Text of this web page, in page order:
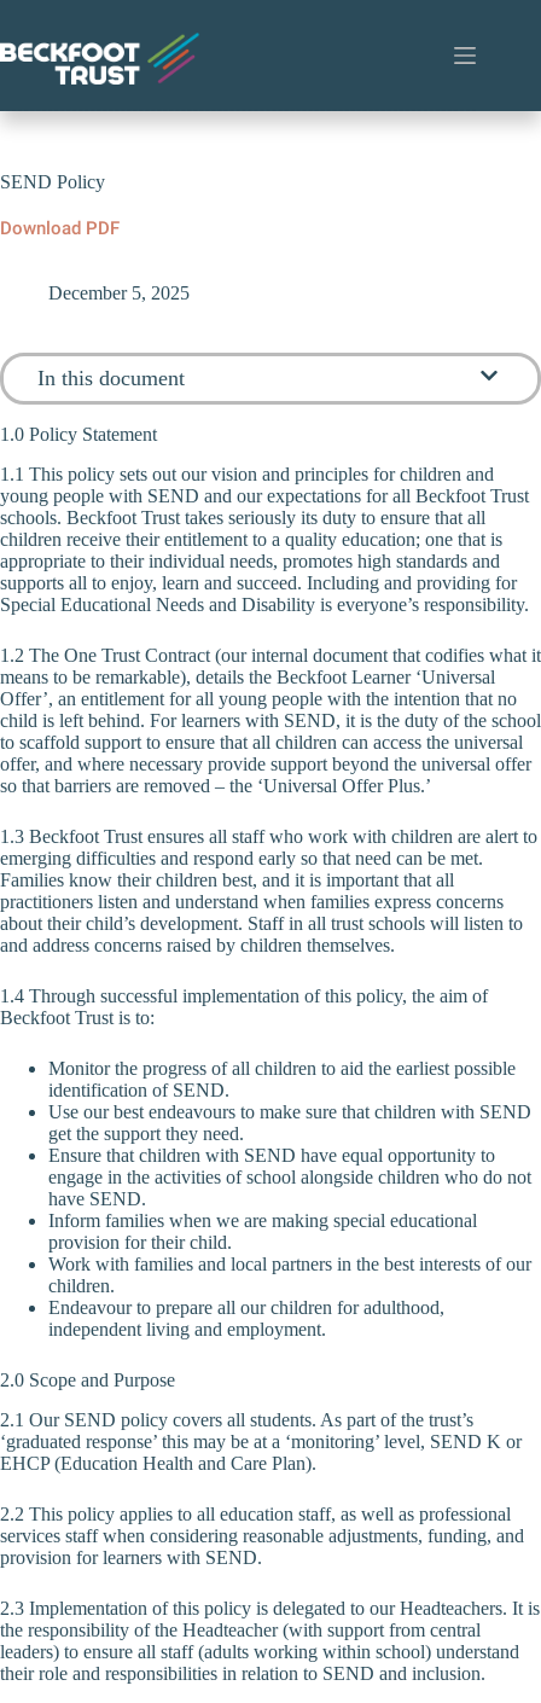
content
SEND Policy
Download PDF
December 5, 2025
In this document
1.0 Policy Statement
1.1 This policy sets out our vision and principles for children and
young people with SEND and our expectations for all Beckfoot Trust
schools. Beckfoot Trust takes seriously its duty to ensure that all
children receive their entitlement to a quality education; one that is
appropriate to their individual needs, promotes high standards and
supports all to enjoy, learn and succeed. Including and providing for
Special Educational Needs and Disability is everyone’s responsibility.
1.2 The One Trust Contract (our internal document that codifies what it
means to be remarkable), details the Beckfoot Learner ‘Universal
Offer’, an entitlement for all young people with the intention that no
child is left behind. For learners with SEND, it is the duty of the school
to scaffold support to ensure that all children can access the universal
offer, and where necessary provide support beyond the universal offer
so that barriers are removed – the ‘Universal Offer Plus.’
1.3 Beckfoot Trust ensures all staff who work with children are alert to
emerging difficulties and respond early so that need can be met.
Families know their children best, and it is important that all
practitioners listen and understand when families express concerns
about their child’s development. Staff in all trust schools will listen to
and address concerns raised by children themselves.
1.4 Through successful implementation of this policy, the aim of
Beckfoot Trust is to:
Monitor the progress of all children to aid the earliest possible
identification of SEND.
Use our best endeavours to make sure that children with SEND
get the support they need.
Ensure that children with SEND have equal opportunity to
engage in the activities of school alongside children who do not
have SEND.
Inform families when we are making special educational
provision for their child.
Work with families and local partners in the best interests of our
children.
Endeavour to prepare all our children for adulthood,
independent living and employment.
2.0 Scope and Purpose
2.1 Our SEND policy covers all students. As part of the trust’s
‘graduated response’ this may be at a ‘monitoring’ level, SEND K or
EHCP (Education Health and Care Plan).
2.2 This policy applies to all education staff, as well as professional
services staff when considering reasonable adjustments, funding, and
provision for learners with SEND.
2.3 Implementation of this policy is delegated to our Headteachers. It is
the responsibility of the Headteacher (with support from central
leaders) to ensure all staff (adults working within school) understand
their role and responsibilities in relation to SEND and inclusion.